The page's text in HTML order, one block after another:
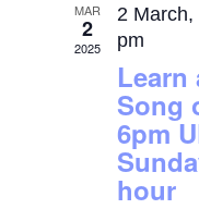
MAR
2
2025
2 March,
pm
Learn
Song
6pm
hour